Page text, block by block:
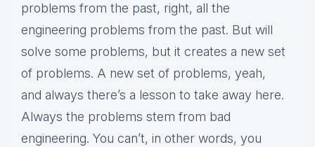
problems from the past, right, all the
engineering problems from the past. But will
solve some problems, but it creates a new set
of problems. A new set of problems, yeah,
and always there’s a lesson to take away here.
Always the problems stem from bad
engineering. You can’t, in other words, you